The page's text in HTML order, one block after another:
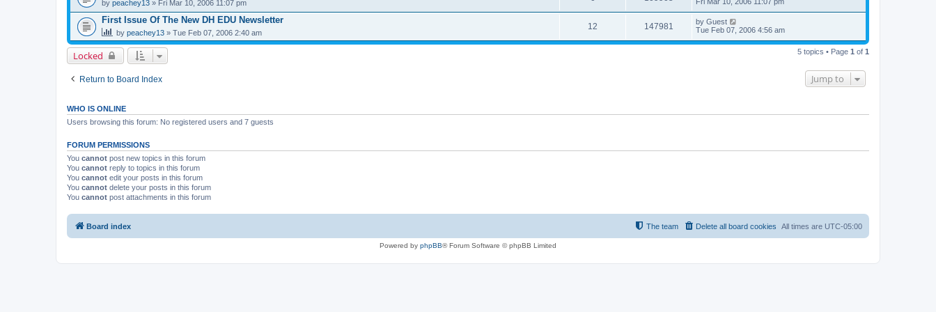
by peachey13 » Fri Mar 10, 2006 11:07 pm
First Issue Of The New DH EDU Newsletter
by peachey13 » Tue Feb 07, 2006 2:40 am
12 147981 by Guest
Tue Feb 07, 2006 4:56 am
Locked 5 topics • Page 1 of 1
Return to Board Index Jump to
WHO IS ONLINE
Users browsing this forum: No registered users and 7 guests
FORUM PERMISSIONS
You cannot post new topics in this forum
You cannot reply to topics in this forum
You cannot edit your posts in this forum
You cannot delete your posts in this forum
You cannot post attachments in this forum
Board index All times are UTC-05:00
Delete all board cookies
The team
Powered by phpBB® Forum Software © phpBB Limited